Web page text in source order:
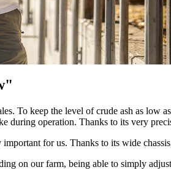
To keep the level of crude ash as low
during operation. Thanks to its very
for us. Thanks to its wide
on our farm, being able to simply